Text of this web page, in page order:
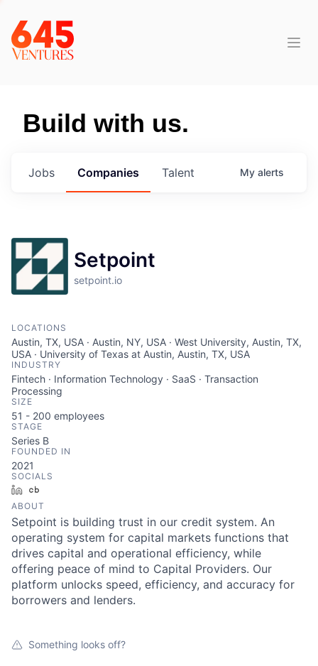
Build with us.
Jobs Companies Talent My alerts
Setpoint
setpoint.io
LOCATIONS
Austin, TX, USA · Austin, NY, USA · West University, Austin, TX,
USA · University of Texas at Austin, Austin, TX, USA
INDUSTRY
Fintech · Information Technology · SaaS · Transaction
Processing
SIZE
51 - 200 employees
STAGE
Series B
FOUNDED IN
2021
SOCIALS
LinkedIn
ABOUT
Setpoint is building trust in our credit system. An
operating system for capital markets functions that
drives capital and operational efficiency, while
offering peace of mind to Capital Providers. Our
platform unlocks speed, efficiency, and accuracy for
borrowers and lenders.
Something looks off?